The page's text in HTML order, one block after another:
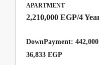
APARTMENT
2,210,000 EGP/4
DownPayment:
36,833 EGP